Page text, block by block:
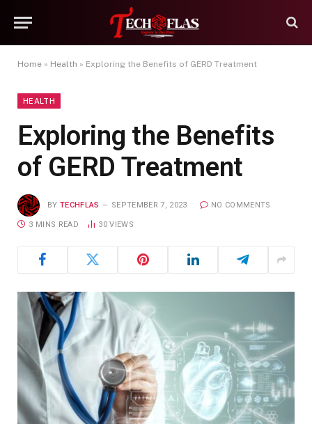
Home » Health » Exploring the Benefits of GERD Treatment
HEALTH
Exploring the Benefits
of GERD Treatment
BY TECHFLAS SEPTEMBER 7, 2023 NO COMMENTS
3 MINS READ 30VIEWS